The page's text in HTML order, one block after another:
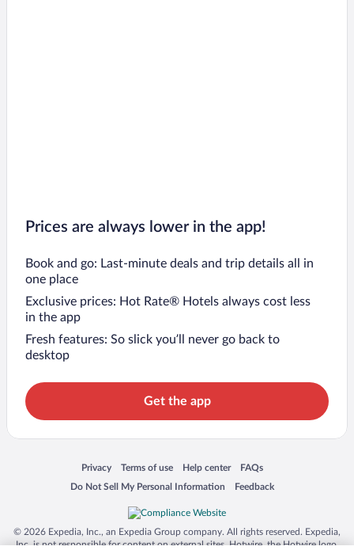
Prices are always lower in the app!
Book and go: Last-minute deals and trip details all in
one place
Exclusive prices: Hot Rate® Hotels always cost less
in the app
Fresh features: So slick you’ll never go back to
desktop
Get the app
Privacy
Opens in a new window
Terms of use
Opens in a new window
Help center
Opens in a new window
FAQs
Opens in a new window
Do Not Sell My Personal Information
Opens in a new window Feedback
Opens in a new window
© 2026 Expedia, Inc., an Expedia Group company. All rights reserved. Expedia,
Inc. is not responsible for content on external sites. Hotwire, the Hotwire logo,